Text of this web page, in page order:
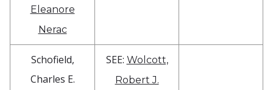
Eleanore
Nerac
Schofield,
Charles E.
SEE: Wolcott,
Robert J.